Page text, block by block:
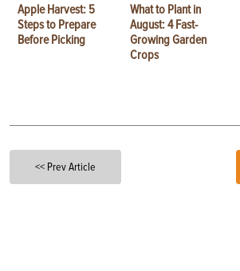
Apple Harvest: 5
Steps to Prepare
Before Picking
What to Plant in
August: 4 Fast-
Growing Garden
Crops
<< Prev Article